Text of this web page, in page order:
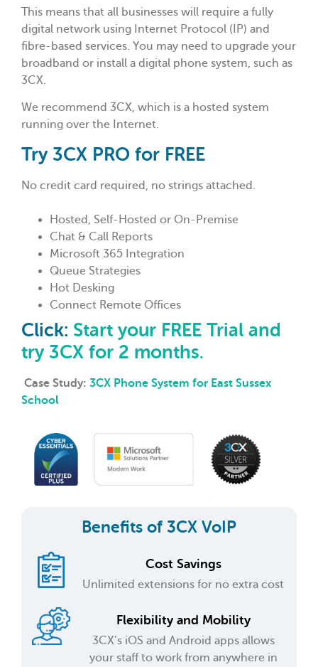
This means that all businesses will require a fully
digital network using Internet Protocol (IP) and
fibre-based services. You may need to upgrade your
broadband or install a digital phone system, such as
3CX.
We recommend 3CX, which is a hosted system
running over the Internet.
Try 3CX PRO for FREE
No credit card required, no strings attached.
Hosted, Self-Hosted or On-Premise
Chat & Call Reports
Microsoft 365 Integration
Queue Strategies
Hot Desking
Connect Remote Offices
Click: Start your FREE Trial and
try 3CX for 2 months.
Case Study: 3CX Phone System for East Sussex
School
Benefits of 3CX VoIP
Cost Savings
Unlimited extensions for no extra cost
Flexibility and Mobility
3CX’s iOS and Android apps allows
your staff to work from anywhere in